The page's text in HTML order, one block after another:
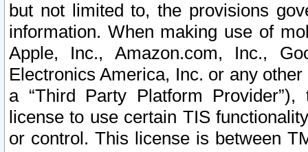
but not limited to, the provisions
information. When making use of
Apple, Inc., Amazon.com, Inc.,
Electronics America, Inc. or any
a “Third Party Platform
license to use certain TIS
or control. This license is between